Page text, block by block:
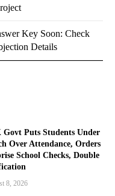
Puts Students Under
Over Attendance, Orders
School Checks, Double
8, 2026
Key Soon: Check
Details